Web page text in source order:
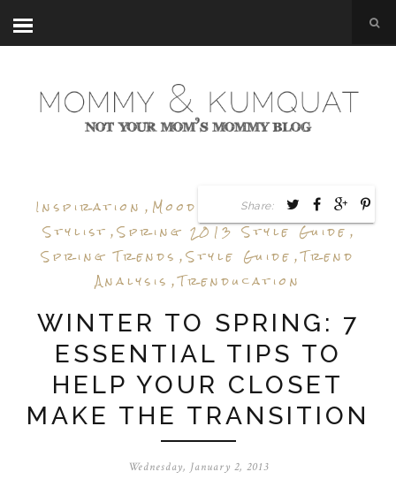
Inspiration , Mood Board, Personal
Stylist ,Spring 2013 Style Guide ,
Spring Trends ,Style Guide ,Trend
Analysis ,Trenducation
WINTER TO SPRING: 7
ESSENTIAL TIPS TO
HELP YOUR CLOSET
MAKE THE TRANSITION
Wednesday, January 2, 2013
Share: